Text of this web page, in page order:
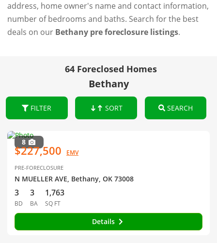
address, home owner's name and contact information,
number of bedrooms and baths. Search for the best
deals on our Bethany pre foreclosure listings.
64 Foreclosed Homes
Bethany
FILTER SORT SEARCH
8
$227,500 EMV
PRE-FORECLOSURE
N MUELLER AVE, Bethany, OK 73008
3
BD
3
BA
1,763
SQ FT
Details